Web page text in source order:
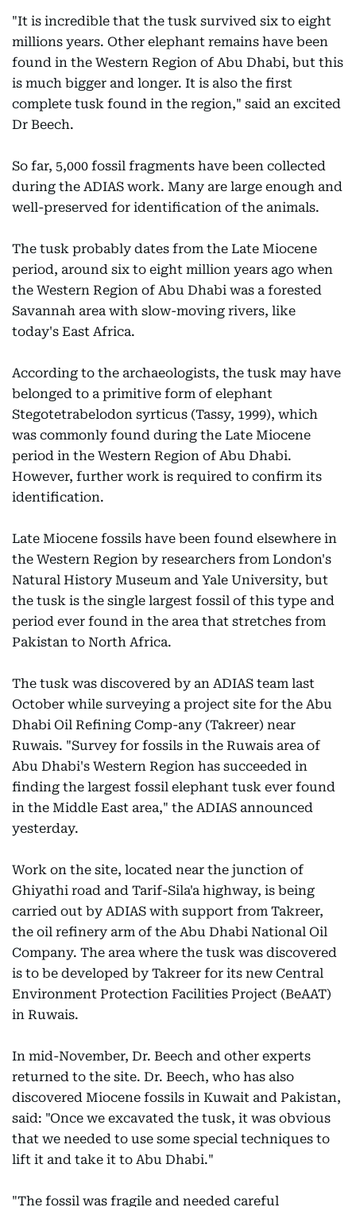
"It is incredible that the tusk survived six to eight
millions years. Other elephant remains have been
found in the Western Region of Abu Dhabi, but this
is much bigger and longer. It is also the first
complete tusk found in the region," said an excited
Dr Beech.
So far, 5,000 fossil fragments have been collected
during the ADIAS work. Many are large enough and
well-preserved for identification of the animals.
The tusk probably dates from the Late Miocene
period, around six to eight million years ago when
the Western Region of Abu Dhabi was a forested
Savannah area with slow-moving rivers, like
today's East Africa.
According to the archaeologists, the tusk may have
belonged to a primitive form of elephant
Stegotetrabelodon syrticus (Tassy, 1999), which
was commonly found during the Late Miocene
period in the Western Region of Abu Dhabi.
However, further work is required to confirm its
identification.
Late Miocene fossils have been found elsewhere in
the Western Region by researchers from London's
Natural History Museum and Yale University, but
the tusk is the single largest fossil of this type and
period ever found in the area that stretches from
Pakistan to North Africa.
The tusk was discovered by an ADIAS team last
October while surveying a project site for the Abu
Dhabi Oil Refining Comp-any (Takreer) near
Ruwais. "Survey for fossils in the Ruwais area of
Abu Dhabi's Western Region has succeeded in
finding the largest fossil elephant tusk ever found
in the Middle East area," the ADIAS announced
yesterday.
Work on the site, located near the junction of
Ghiyathi road and Tarif-Sila'a highway, is being
carried out by ADIAS with support from Takreer,
the oil refinery arm of the Abu Dhabi National Oil
Company. The area where the tusk was discovered
is to be developed by Takreer for its new Central
Environment Protection Facilities Project (BeAAT)
in Ruwais.
In mid-November, Dr. Beech and other experts
returned to the site. Dr. Beech, who has also
discovered Miocene fossils in Kuwait and Pakistan,
said: "Once we excavated the tusk, it was obvious
that we needed to use some special techniques to
lift it and take it to Abu Dhabi."
"The fossil was fragile and needed careful